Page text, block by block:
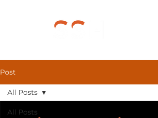
Post
All Posts
All Posts